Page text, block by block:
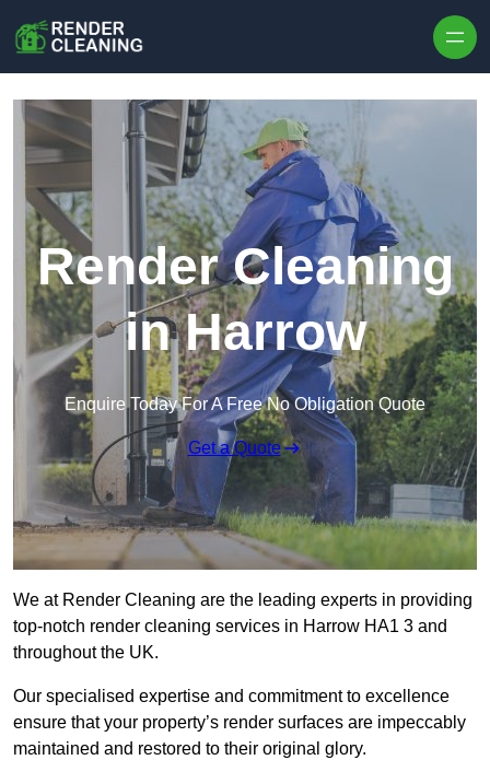
Render Cleaning
in Harrow
Enquire Today For A Free No Obligation Quote
Get a Quote
We at Render Cleaning are the leading experts in providing
top-notch render cleaning services in Harrow HA1 3 and
throughout the UK.
Our specialised expertise and commitment to excellence
ensure that your property’s render surfaces are impeccably
maintained and restored to their original glory.